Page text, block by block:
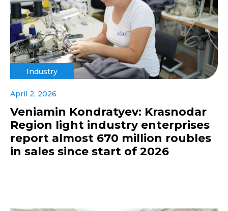
Industry
April 2, 2026
Veniamin Kondratyev: Krasnodar
Region light industry enterprises
report almost 670 million roubles
in sales since start of 2026